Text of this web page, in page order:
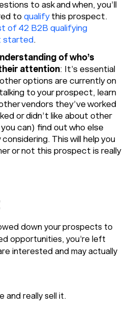
to ask and when, you’ll
toqualifythis prospect.
of 42 B2B qualifying
started.
of who’s
attention: It’s essential
options are currently on
to your prospect, learn
vendors they’ve worked
or didn’t like about other
can) find out who else
This will help you
or not this prospect is really
down your prospects to
opportunities, you’re left
interested and may actually
and really sell it.